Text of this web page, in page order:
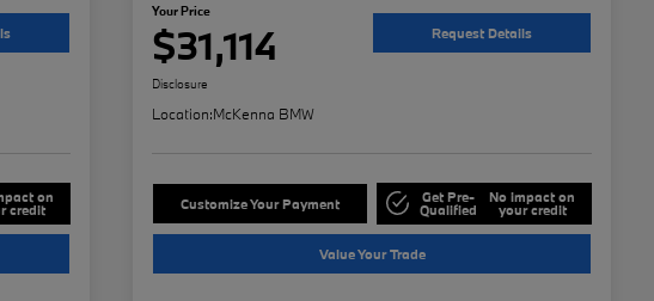
on
credit
Your Price
$31,114 Request Details
Disclosure
Location:McKenna BMW
Customize Your Payment Get Pre-
Qualified
No impact on
your credit
Value Your Trade